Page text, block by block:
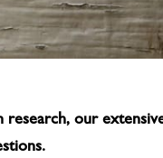
research, our